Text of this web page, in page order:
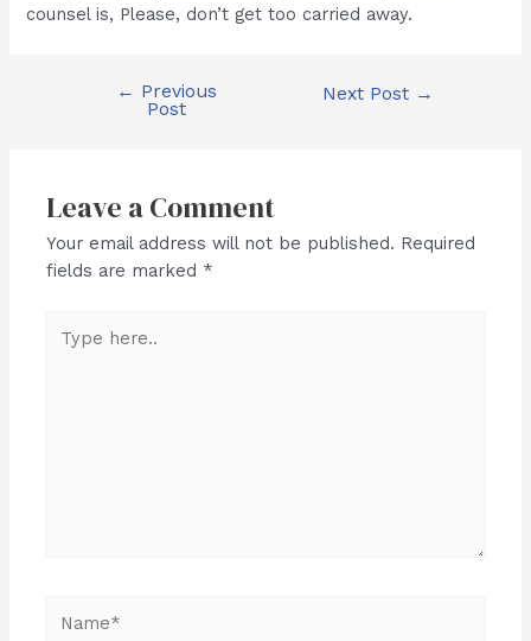
counsel is, Please, don’t get too carried away.
navigation
← Previous
Post
Next Post →
Leave a Comment
Your email address will not be published. Required
fields are marked *
here..